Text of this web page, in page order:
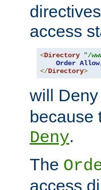
access
<Directory "/
Order Allow
</Directory>
will
because
Deny.
The
access